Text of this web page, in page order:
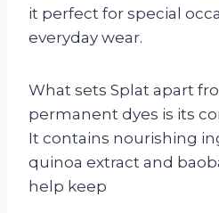
it perfect for special
everyday wear.
What sets Splat apart
permanent dyes is its
It contains nourishing
quinoa extract and
help keep